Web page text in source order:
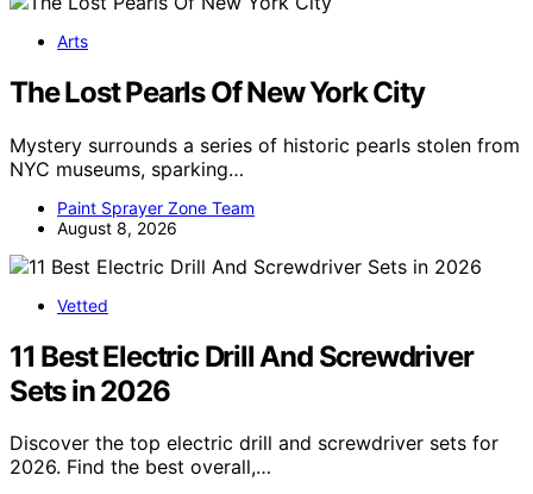
Arts
The Lost Pearls Of New York City
Mystery surrounds a series of historic pearls stolen from
NYC museums, sparking…
Paint Sprayer Zone Team
August 8, 2026
Vetted
11 Best Electric Drill And Screwdriver
Sets in 2026
Discover the top electric drill and screwdriver sets for
2026. Find the best overall,…